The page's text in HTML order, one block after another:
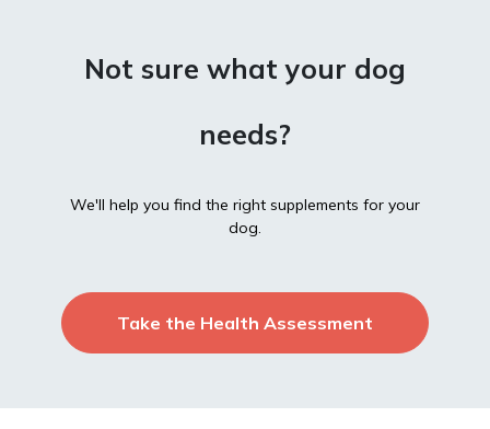
Not sure what your dog
needs?
We'll help you find the right supplements for your
dog.
Take the Health Assessment